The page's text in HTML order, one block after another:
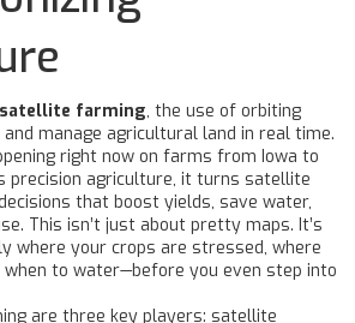
satellite farming, the use of orbiting
manage agricultural land in real time.
right now on farms from Iowa to
precision agriculture, it turns satellite
that boost yields, save water,
This isn’t just about pretty maps. It’s
where your crops are stressed, where
when to water—before you even step into
are three key players: satellite